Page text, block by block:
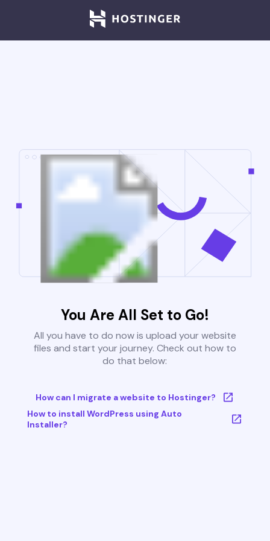
You Are All Set to Go!
All you have to do now is upload your website
files and start your journey. Check out how to
do that below:
How can I migrate a website to Hostinger?
How to install WordPress using Auto
Installer?